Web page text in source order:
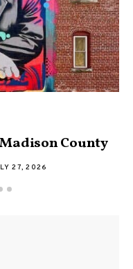
County
27, 2026